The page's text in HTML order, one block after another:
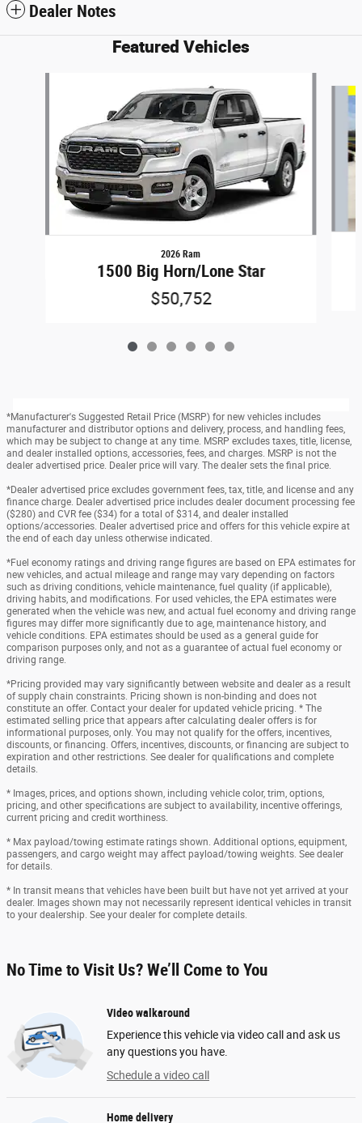
Dealer Notes
Featured Vehicles
2026 Ram
1500 Big Horn/Lone Star
$50,752
*Manufacturer's Suggested Retail Price (MSRP) for new vehicles includes
manufacturer and distributor options and delivery, process, and handling fees,
which may be subject to change at any time. MSRP excludes taxes, title, license,
and dealer installed options, accessories, fees, and charges. MSRP is not the
dealer advertised price. Dealer price will vary. The dealer sets the final price.
*Dealer advertised price excludes government fees, tax, title, and license and any
finance charge. Dealer advertised price includes dealer document processing fee
($280) and CVR fee ($34) for a total of $314, and dealer installed
options/accessories. Dealer advertised price and offers for this vehicle expire at
the end of each day unless otherwise indicated.
*Fuel economy ratings and driving range figures are based on EPA estimates for
new vehicles, and actual mileage and range may vary depending on factors
such as driving conditions, vehicle maintenance, fuel quality (if applicable),
driving habits, and modifications. For used vehicles, the EPA estimates were
generated when the vehicle was new, and actual fuel economy and driving range
figures may differ more significantly due to age, maintenance history, and
vehicle conditions. EPA estimates should be used as a general guide for
comparison purposes only, and not as a guarantee of actual fuel economy or
driving range.
*Pricing provided may vary significantly between website and dealer as a result
of supply chain constraints. Pricing shown is non-binding and does not
constitute an offer. Contact your dealer for updated vehicle pricing. * The
estimated selling price that appears after calculating dealer offers is for
informational purposes, only. You may not qualify for the offers, incentives,
discounts, or financing. Offers, incentives, discounts, or financing are subject to
expiration and other restrictions. See dealer for qualifications and complete
details.
* Images, prices, and options shown, including vehicle color, trim, options,
pricing, and other specifications are subject to availability, incentive offerings,
current pricing and credit worthiness.
* Max payload/towing estimate ratings shown. Additional options, equipment,
passengers, and cargo weight may affect payload/towing weights. See dealer
for details.
* In transit means that vehicles have been built but have not yet arrived at your
dealer. Images shown may not necessarily represent identical vehicles in transit
to your dealership. See your dealer for complete details.
No Time to Visit Us? We’ll Come to You
Video walkaround
Experience this vehicle via video call and ask us
any questions you have.
Schedule a video call
Home delivery